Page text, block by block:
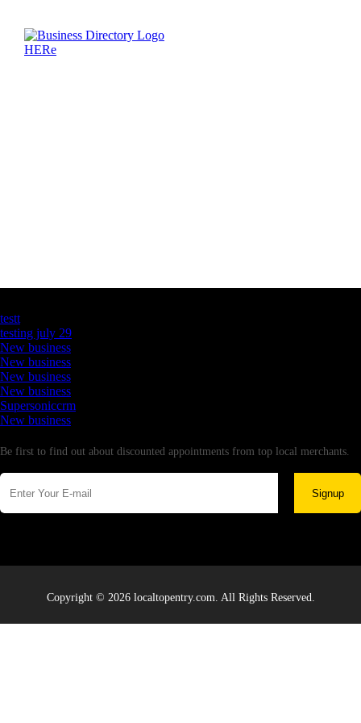
testt
testing july 29
New business
New business
New business
New business
Supersoniccrm
New business
Be first to find out about discounted appointments from top local merchants.
Signup
Copyright © 2026 localtopentry.com. All Rights Reserved.